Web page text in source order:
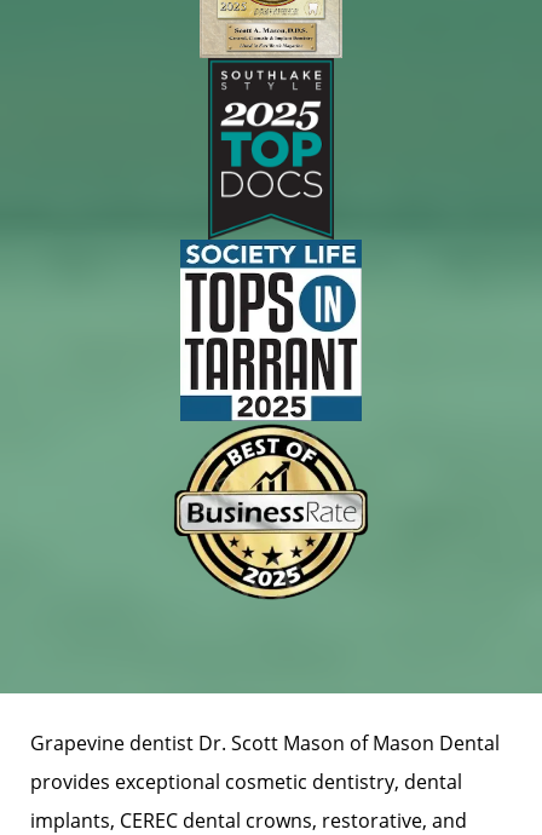
Grapevine dentist Dr. Scott Mason of Mason Dental
provides exceptional cosmetic dentistry, dental
implants, CEREC dental crowns, restorative, and